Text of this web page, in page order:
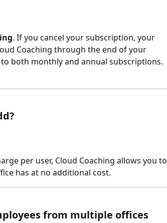
. If you cancel your subscription, your
Coaching through the end of your
both monthly and annual subscriptions.
per user, Cloud Coaching allows you to
has at no additional cost.
from multiple offices